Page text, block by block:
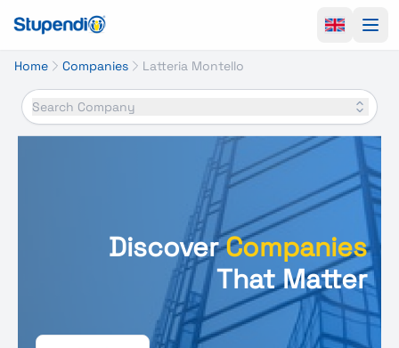
Home Companies Latteria Montello
Search Company
DiscoverCompanies
That Matter